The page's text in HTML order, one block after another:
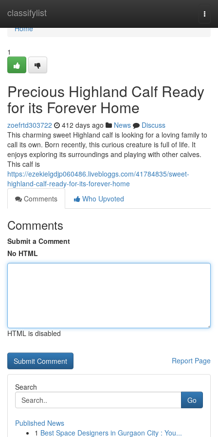
classifylist
Home
Home
1
Precious Highland Calf Ready
for its Forever Home
zoefrtd303722 412 days ago News
Discuss
This charming sweet Highland calf is looking for a loving family to
call its own. Born recently, this curious creature is full of life. It
enjoys exploring its surroundings and playing with other calves.
This calf is
https://ezekielgdjp060486.livebloggs.com/41784835/sweet-
highland-calf-ready-for-its-forever-home
Comments
Who Upvoted
Comments
Submit a Comment
No HTML
HTML is disabled
Report Page
Search
Go
Published News
1 Best Space Designers in Gurgaon City : You...